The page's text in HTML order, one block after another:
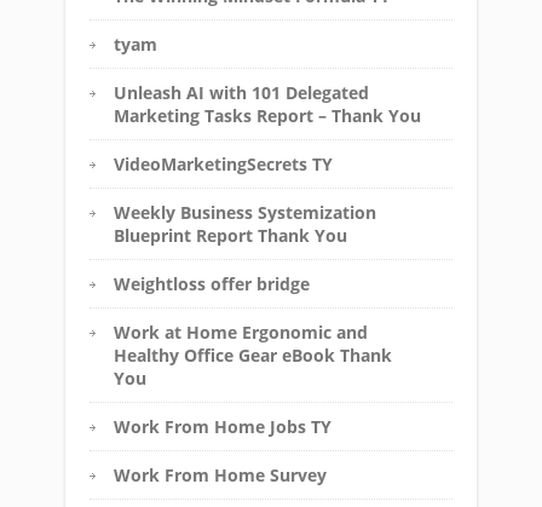
tyam
Unleash AI with 101 Delegated
Marketing Tasks Report – Thank You
VideoMarketingSecrets TY
Weekly Business Systemization
Blueprint Report Thank You
Weightloss offer bridge
Work at Home Ergonomic and
Healthy Office Gear eBook Thank
You
Work From Home Jobs TY
Work From Home Survey